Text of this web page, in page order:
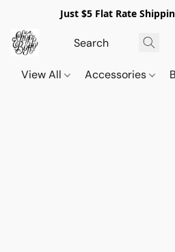
Just $5 Flat Rate
View All Accessories